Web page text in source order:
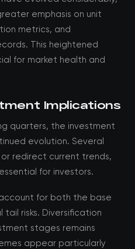
emphasis on unit
metrics, and
This heightened
for market health and
Implications
quarters, the investment
evolution. Several
redirect current trends,
for investors.
for both the base
risks. Diversification
stages remains
appear particularly